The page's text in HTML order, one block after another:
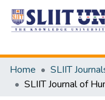
Home
SLIIT